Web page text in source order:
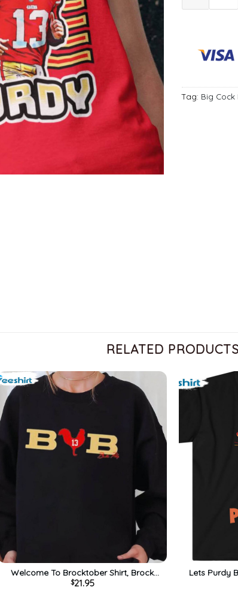
Tag: Big Cock
RELATED PRODUCTS
Welcome To Brocktober Shirt, Brock
Steady Purdy Unisex Hoodie Sweater
$21.95
Lets Purdy